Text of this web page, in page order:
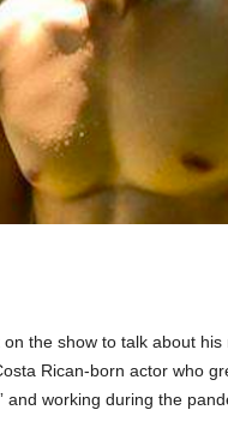
the show to talk about
Rican-born actor who
and working during the